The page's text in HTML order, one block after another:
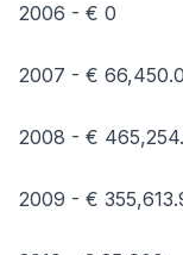
2006 - € 0
2007 - €
2008 - €
2009 - €